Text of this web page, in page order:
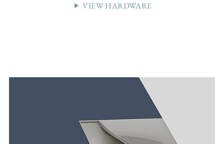
VIEW HARDWARE